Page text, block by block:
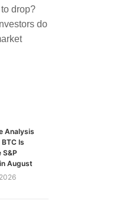
drop?
do
Analysis
Is
S&P
August